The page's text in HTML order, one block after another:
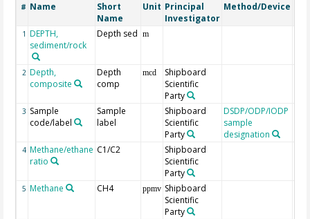
# Name
Short
Name
Unit Principal
Investigator
Method/Device
1 DEPTH,
sediment/rock
Depth sed m
2 Depth,
composite
Depth
comp
mcd
Shipboard
Scientific
Party
3 Sample
code/label
Sample
label
Shipboard
Scientific
Party
DSDP/ODP/IODP
sample
designation
4 Methane/ethane
ratio
C1/C2
Shipboard
Scientific
Party
5 Methane CH4 ppmv Shipboard
Scientific
Party